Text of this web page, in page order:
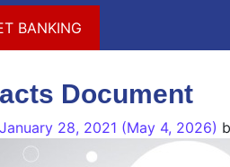
BANKING
Document
January 28, 2021 (May 4, 2026)